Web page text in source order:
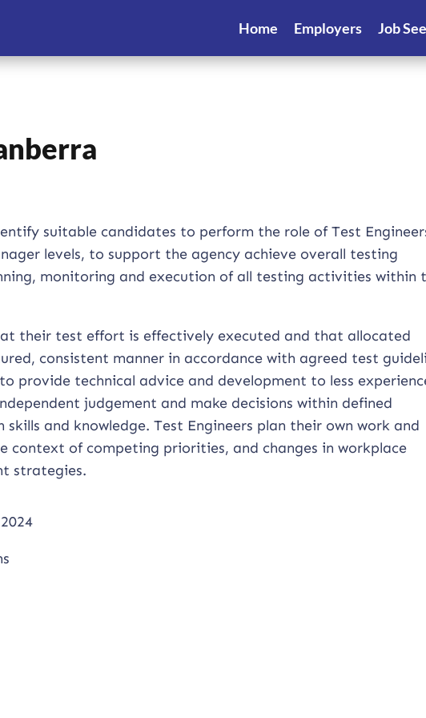
Home Employers Job
suitable candidates to perform the role of Test
levels, to support the agency achieve overall testing
monitoring and execution of all testing activities within
their test effort is effectively executed and that allocated
consistent manner in accordance with agreed test
provide technical advice and development to less
judgement and make decisions within defined
and knowledge. Test Engineers plan their own work and
context of competing priorities, and changes in workplace
strategies.